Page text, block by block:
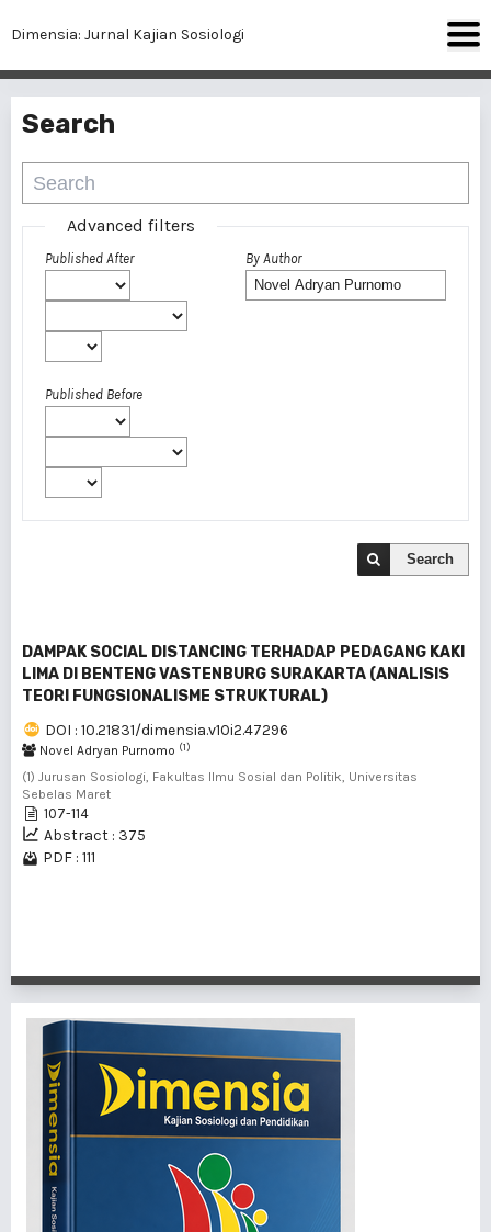
Dimensia: Jurnal Kajian Sosiologi
Search
Advanced filters
Published After
Published Before
By Author
Search
DAMPAK SOCIAL DISTANCING TERHADAP PEDAGANG KAKI
LIMA DI BENTENG VASTENBURG SURAKARTA (ANALISIS
TEORI FUNGSIONALISME STRUKTURAL)
DOI : 10.21831/dimensia.v10i2.47296
Novel Adryan Purnomo (1)
(1) Jurusan Sosiologi, Fakultas Ilmu Sosial dan Politik, Universitas
Sebelas Maret
107-114
Abstract : 375
PDF : 111